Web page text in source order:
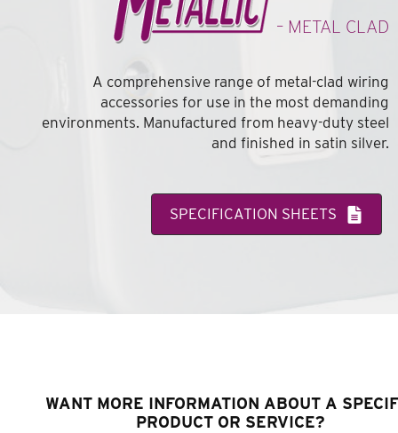
– METAL CLAD
A comprehensive range of metal-clad wiring
accessories for use in the most demanding
environments. Manufactured from heavy-duty steel
and finished in satin silver.
SPECIFICATION SHEETS
WANT MORE INFORMATION ABOUT A
PRODUCT OR SERVICE?